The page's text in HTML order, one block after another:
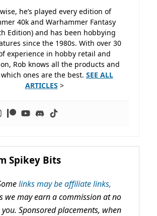
he’s played every edition of
40k and Warhammer Fantasy
Edition) and has been hobbying
since the 1980s. With over 30
experience in hobby retail and
Rob knows all the products and
ones are the best. SEE ALL
ARTICLES >
Spikey Bits
links may be affiliate links,
we may earn a commission at no
Sponsored placements, when